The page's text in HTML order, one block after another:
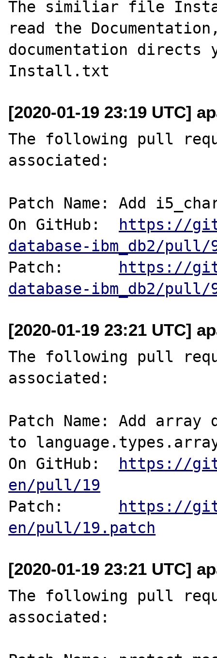
The similiar file
read the
documentation directs
[2020-01-19 23:19 UTC]
The following pull
associated:
Patch Name: Add
On GitHub:
https://
database-ibm_db2/pull/
Patch:
https://
database-ibm_db2/pull/
[2020-01-19 23:21 UTC]
The following pull
associated:
Patch Name: Add
to
On GitHub:
https://
en/pull/19
Patch:
https://
en/pull/19.patch
[2020-01-19 23:21 UTC]
The following pull
associated: